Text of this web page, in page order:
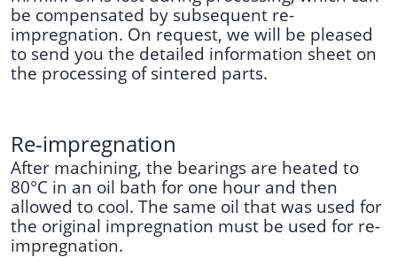
be compensated by subsequent re-
impregnation. On request, we will be pleased
to send you the detailed information sheet on
the processing of sintered parts.
Re-impregnation
After machining, the bearings are heated to
80°C in an oil bath for one hour and then
allowed to cool. The same oil that was used for
the original impregnation must be used for re-
impregnation.